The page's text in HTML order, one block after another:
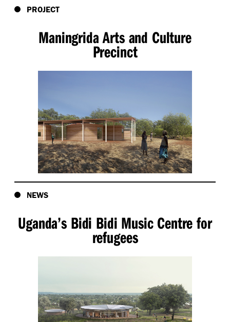
PROJECT
Maningrida Arts and Culture
Precinct
NEWS
Uganda’s Bidi Bidi Music Centre for
refugees